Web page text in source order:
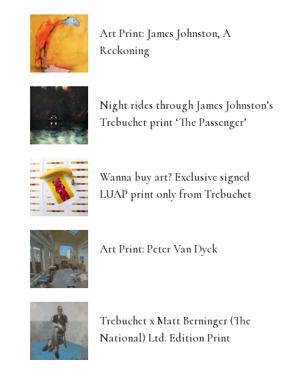
Art Print: James Johnston, A
Reckoning
Night rides through James Johnston’s
Trebuchet print ‘The Passenger’
Wanna buy art? Exclusive signed
LUAP print only from Trebuchet
Art Print: Peter Van Dyck
Trebuchet x Matt Berninger (The
National) Ltd. Edition Print